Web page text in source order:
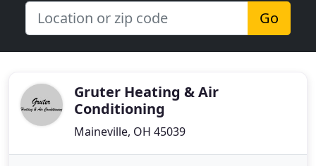
Go
Gruter Heating & Air
Conditioning
Maineville, OH 45039